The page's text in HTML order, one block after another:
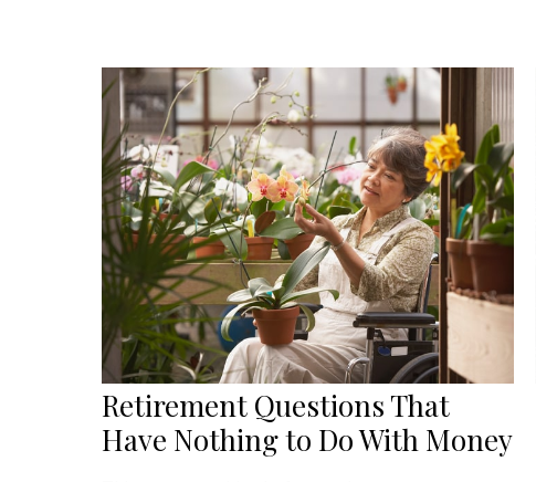
Retirement Questions That
Have Nothing to Do With Money